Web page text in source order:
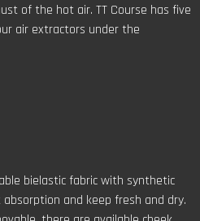
of the hot air. TT Course has five
air extractors under the
bielastic fabric with synthetic
and keep fresh and dry.